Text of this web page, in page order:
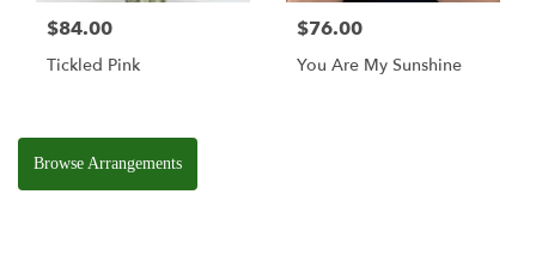
$84.00
Tickled Pink
$76.00
You Are My Sunshine
Browse Arrangements